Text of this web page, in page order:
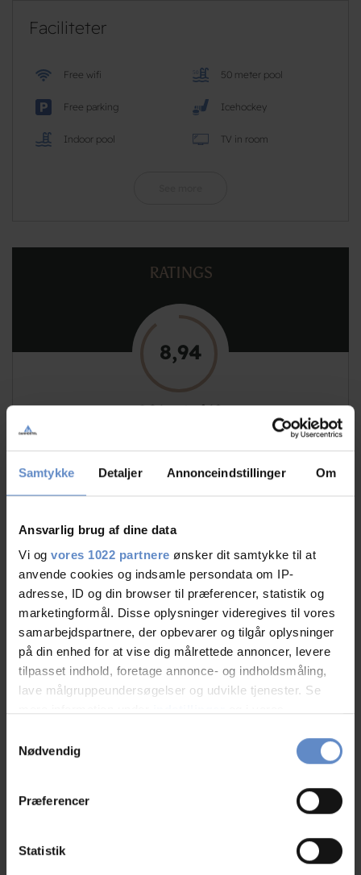
Samtykke Detaljer Annonceindstillinger Om
Ansvarlig brug af dine data
Vi og vores 1022 partnere ønsker dit samtykke til at
anvende cookies og indsamle persondata om IP-
adresse, ID og din browser til præferencer, statistik og
marketingformål. Disse oplysninger videregives til vores
samarbejdspartnere, der opbevarer og tilgår oplysninger
på din enhed for at vise dig målrettede annoncer, levere
tilpasset indhold, foretage annonce- og indholdsmåling,
lave målgruppeundersøgelser og udvikle tjenester. Se
tilbage eller ændre indstillinger fra vores
"Cookiedeklaration", eller ved at trykke på "Privacy
Indsamle præcise oplysninger om din placering,
Nødvendig
Præferencer
Statistik
Faciliteter
Free wifi 50 meter pool
Free parking Icehockey
Indoor pool TV in room
RATINGS
8,94
8,94 out of 10
See more
Staff/service 9,20 out of 10
Facilities 8,79 out of 10
Catering 9,42 out of 10
Cleanliness 9,00 out of 10
8,96 out of 10